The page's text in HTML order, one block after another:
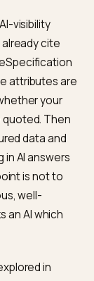
Low (theme
section +
schema)
clear
formatting is
AI search,
buyers
queries, see